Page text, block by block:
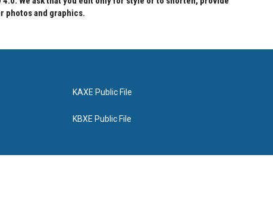
photos and graphics.
KAXE Public File
KBXE Public File